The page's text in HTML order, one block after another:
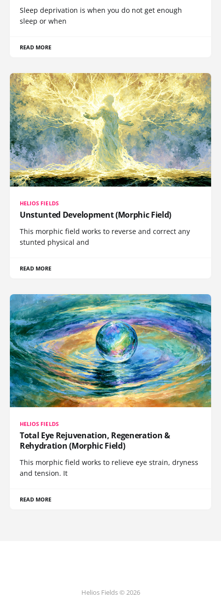
Sleep deprivation is when you do not get enough
sleep or when
READ MORE
HELIOS FIELDS
Unstunted Development (Morphic Field)
This morphic field works to reverse and correct any
stunted physical and
READ MORE
HELIOS FIELDS
Total Eye Rejuvenation, Regeneration &
Rehydration (Morphic Field)
This morphic field works to relieve eye strain, dryness
and tension. It
READ MORE
Helios Fields © 2026